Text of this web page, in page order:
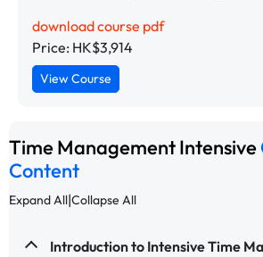
download course pdf
Price: HK$3,914
View Course
Time Management Intensive
Content
Expand All|Collapse All
Introduction to Intensive Time